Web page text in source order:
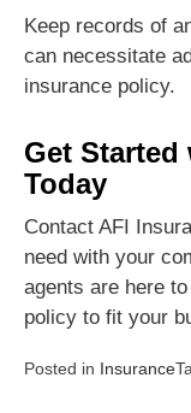
Keep records of
can necessitate
insurance policy.
Get
Today
Contact AFI
need with your
agents are here
policy to fit your
Posted in Insurance